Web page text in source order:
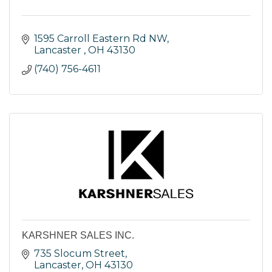
1595 Carroll Eastern Rd NW
Lancaster OH 43130
(740) 756-4611
KARSHNER SALES INC.
735 Slocum Street
Lancaster OH 43130